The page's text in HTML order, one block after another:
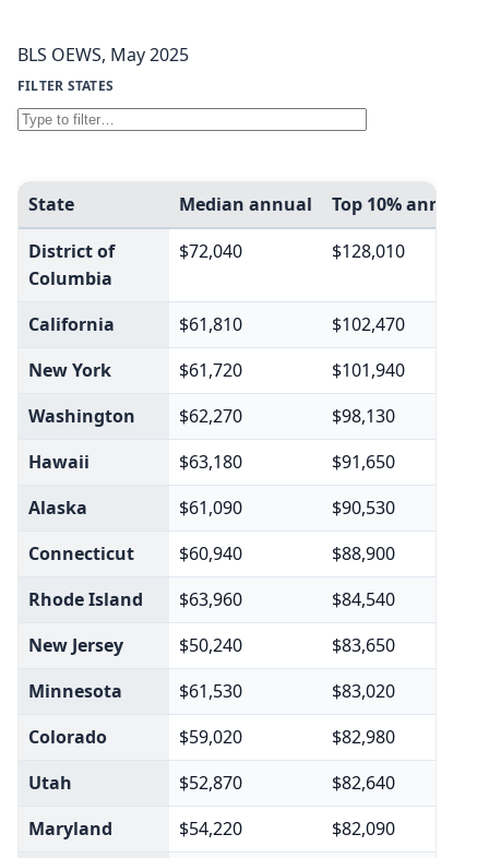
BLS OEWS, May 2025
FILTER STATES
State Median annual
Top 10% annual
District of
Columbia
$72,040 $128,010
California $61,810
$102,470
New York
$61,720
$101,940
Washington
$62,270
$98,130
Hawaii
$63,180
$91,650
Alaska
$61,090
$90,530
Connecticut
$60,940
$88,900
Rhode Island
$63,960
$84,540
New Jersey
$50,240
$83,650
Minnesota
$61,530
$83,020
Colorado
$59,020
$82,980
Utah
$52,870
$82,640
Maryland
$54,220
$82,090